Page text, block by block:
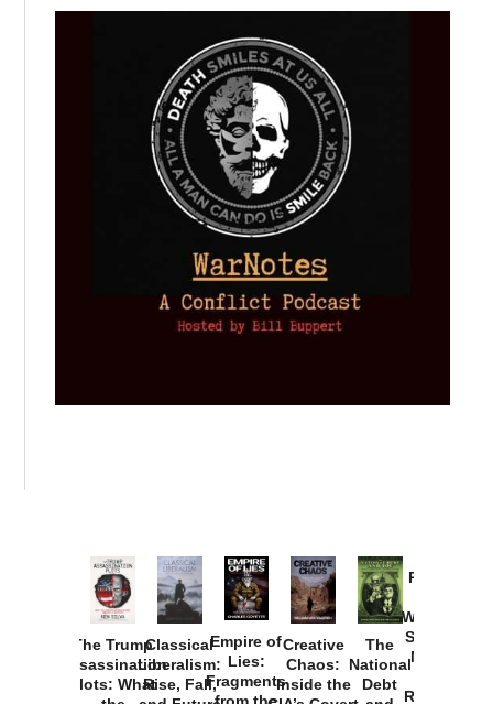
The Trump
Assassination
Plots: What
Classical
Liberalism:
Rise, Fall,
Empire of
Lies:
Fragments
Creative
Chaos:
Inside the
The
National
Debt
Provoked:
Washington
Started the
New Cold
Russia and